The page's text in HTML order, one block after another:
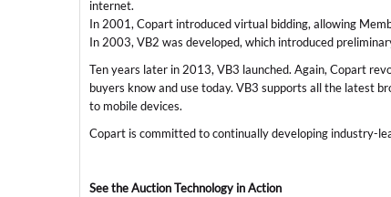
internet.
In 2001, Copart introduced virtual bidding, allowing
In 2003, VB2 was developed, which introduced
Ten years later in 2013, VB3 launched. Again, Copart
buyers know and use today. VB3 supports all the latest
to mobile devices.
Copart is committed to continually developing industry-
See the Auction Technology in Action